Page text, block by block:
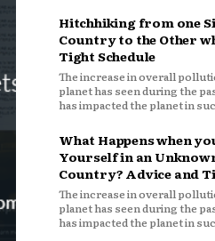
Hitchhiking from one
Country to the Other
Tight Schedule
The increase in overall
planet has seen during the
has impacted the planet in
What Happens when
Yourself in an
Country? Advice and
The increase in overall
planet has seen during the
has impacted the planet in